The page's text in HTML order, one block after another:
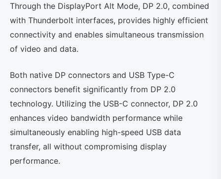
Through the DisplayPort Alt Mode, DP 2.0, combined
with Thunderbolt interfaces, provides highly efficient
connectivity and enables simultaneous transmission
of video and data.
Both native DP connectors and USB Type-C
connectors benefit significantly from DP 2.0
technology. Utilizing the USB-C connector, DP 2.0
enhances video bandwidth performance while
simultaneously enabling high-speed USB data
transfer, all without compromising display
performance.